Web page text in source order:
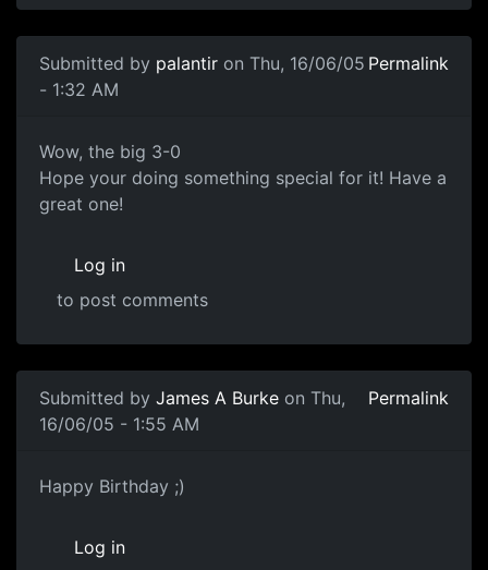
Submitted by palantir on Thu, 16/06/05
- 1:32 AM
Permalink
Wow, the big 3-0
Hope your doing something special for it! Have a
great one!
Log in
to post comments
Submitted by James A Burke on Thu,
16/06/05 - 1:55 AM
Permalink
Happy Birthday ;)
Log in